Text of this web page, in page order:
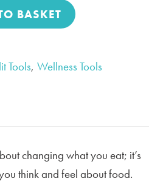
BASKET
Tools,Wellness Tools
changing what you eat; it’s
think and feel about food.